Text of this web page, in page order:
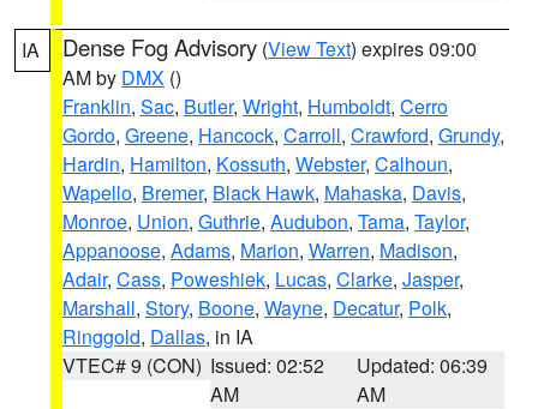
IA Dense Fog Advisory (View Text) expires 09:00
AM by DMX ()
Franklin, Sac, Butler, Wright, Humboldt, Cerro
Gordo, Greene, Hancock, Carroll, Crawford, Grundy,
Hardin, Hamilton, Kossuth, Webster, Calhoun,
Wapello, Bremer, Black Hawk, Mahaska, Davis,
Monroe, Union, Guthrie, Audubon, Tama, Taylor,
Appanoose, Adams, Marion, Warren, Madison,
Adair, Cass, Poweshiek, Lucas, Clarke, Jasper,
Marshall, Story, Boone, Wayne, Decatur, Polk,
Ringgold, Dallas, in IA
VTEC# 9 (CON) Issued: 02:52
AM
Updated: 06:39
AM